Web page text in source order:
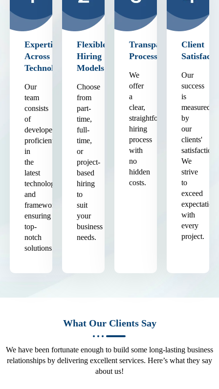
Expertise
Across
Technologies
Our
team
consists
of
developers
proficient
in
the
latest
technologies
and
frameworks,
ensuring
top-
notch
solutions.
Flexible
Hiring
Models
Choose
from
part-
time,
full-
time,
or
project-
based
hiring
to
suit
your
business
needs.
Transparent
Process
We
offer
a
clear,
straightforward
hiring
process
with
no
hidden
costs.
Client
Our
success
is
measured
by
our
clients'
satisfaction.
We
strive
to
exceed
expectations
with
every
project.
What Our Clients Say
We have been fortunate enough to build some long-lasting business
relationships by delivering excellent services. Here’s what they say
about us!